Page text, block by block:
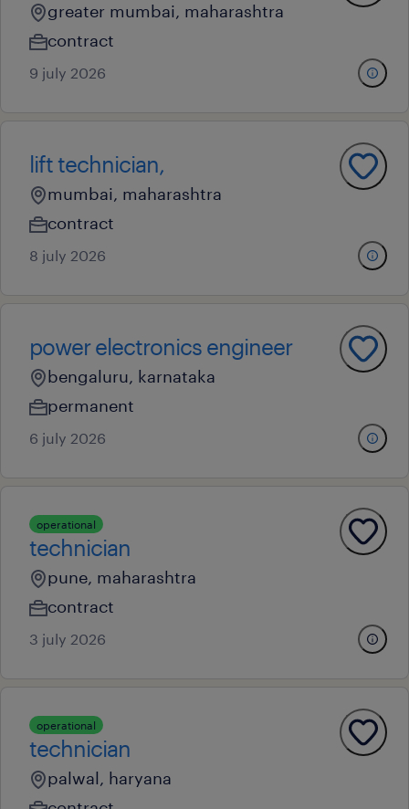
greater mumbai, maharashtra
contract
9 july 2026
lift technician,
mumbai, maharashtra
contract
8 july 2026
power electronics engineer
bengaluru, karnataka
permanent
6 july 2026
operational
technician
pune, maharashtra
contract
3 july 2026
operational
technician
palwal, haryana